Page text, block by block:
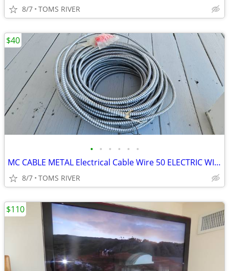
8/7 TOMS RIVER
• • • • • •
MC CABLE METAL Electrical Cable Wire 50 ELECTRIC WIRE HOUSE GARAGE
8/7 TOMS RIVER
$40
$110